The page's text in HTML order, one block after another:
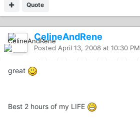
Quote
CelineAndRene
Posted April 13, 2008 at 10:30 PM
great
Best 2 hours of my LIFE